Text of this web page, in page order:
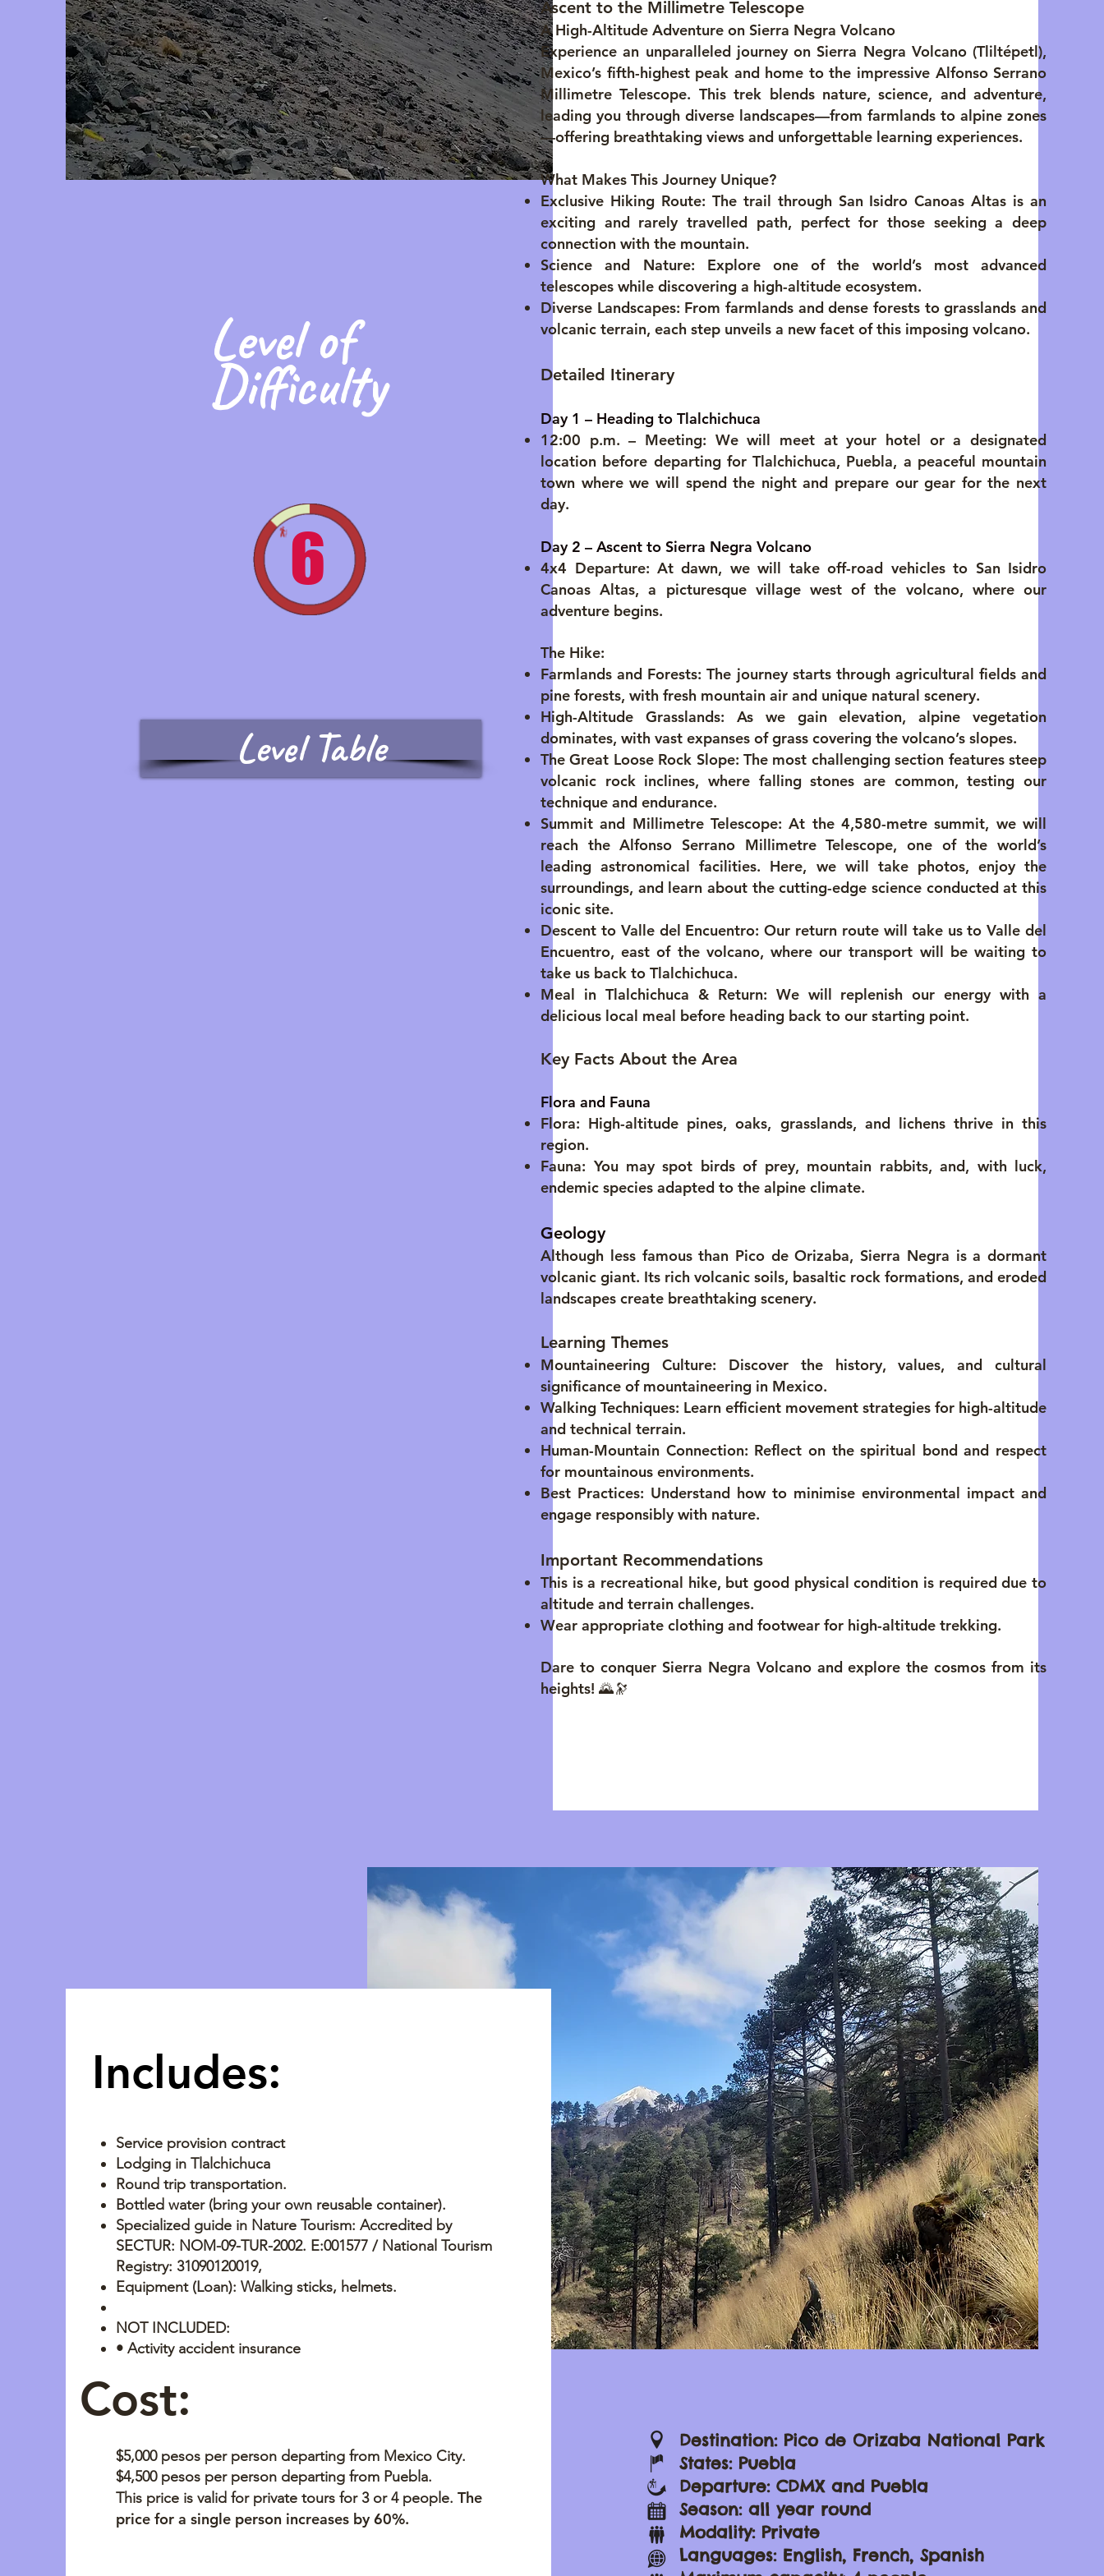
Level of
Difficulty
6
Level Table
Ascent to the Millimetre Telescope
A High-Altitude Adventure on Sierra Negra Volcano
Experience an unparalleled journey on Sierra Negra Volcano (Tliltépetl),
Mexico’s fifth-highest peak and home to the impressive Alfonso Serrano
Millimetre Telescope. This trek blends nature, science, and adventure,
leading you through diverse landscapes—from farmlands to alpine zones
—offering breathtaking views and unforgettable learning experiences.
What Makes This Journey Unique?
Exclusive Hiking Route: The trail through San Isidro Canoas Altas is an
exciting and rarely travelled path, perfect for those seeking a deep
connection with the mountain.
Science and Nature: Explore one of the world’s most advanced
telescopes while discovering a high-altitude ecosystem.
Diverse Landscapes: From farmlands and dense forests to grasslands and
volcanic terrain, each step unveils a new facet of this imposing volcano.
Detailed Itinerary
Day 1 – Heading to Tlalchichuca
12:00 p.m. – Meeting: We will meet at your hotel or a designated
location before departing for Tlalchichuca, Puebla, a peaceful mountain
town where we will spend the night and prepare our gear for the next
day.
Day 2 – Ascent to Sierra Negra Volcano
4x4 Departure: At dawn, we will take off-road vehicles to San Isidro
Canoas Altas, a picturesque village west of the volcano, where our
adventure begins.
The Hike:
Farmlands and Forests: The journey starts through agricultural fields and
pine forests, with fresh mountain air and unique natural scenery.
High-Altitude Grasslands: As we gain elevation, alpine vegetation
dominates, with vast expanses of grass covering the volcano’s slopes.
The Great Loose Rock Slope: The most challenging section features steep
volcanic rock inclines, where falling stones are common, testing our
technique and endurance.
Summit and Millimetre Telescope: At the 4,580-metre summit, we will
reach the Alfonso Serrano Millimetre Telescope, one of the world’s
leading astronomical facilities. Here, we will take photos, enjoy the
surroundings, and learn about the cutting-edge science conducted at this
iconic site.
Descent to Valle del Encuentro: Our return route will take us to Valle del
Encuentro, east of the volcano, where our transport will be waiting to
take us back to Tlalchichuca.
Meal in Tlalchichuca & Return: We will replenish our energy with a
delicious local meal before heading back to our starting point.
Key Facts About the Area
Flora and Fauna
Flora: High-altitude pines, oaks, grasslands, and lichens thrive in this
region.
Fauna: You may spot birds of prey, mountain rabbits, and, with luck,
endemic species adapted to the alpine climate.
Geology
Although less famous than Pico de Orizaba, Sierra Negra is a dormant
volcanic giant. Its rich volcanic soils, basaltic rock formations, and eroded
landscapes create breathtaking scenery.
Learning Themes
Mountaineering Culture: Discover the history, values, and cultural
significance of mountaineering in Mexico.
Walking Techniques: Learn efficient movement strategies for high-altitude
and technical terrain.
Human-Mountain Connection: Reflect on the spiritual bond and respect
for mountainous environments.
Best Practices: Understand how to minimise environmental impact and
engage responsibly with nature.
Important Recommendations
This is a recreational hike, but good physical condition is required due to
altitude and terrain challenges.
Wear appropriate clothing and footwear for high-altitude trekking.
Dare to conquer Sierra Negra Volcano and explore the cosmos from its
heights! 🌄🔭
Includes:
Service provision contract
Lodging in Tlalchichuca
Round trip transportation.
Bottled water (bring your own reusable container).
Specialized guide in Nature Tourism: Accredited by
SECTUR: NOM-09-TUR-2002. E:001577 / National Tourism
Registry: 31090120019,
Equipment (Loan): Walking sticks, helmets.
NOT INCLUDED:
• Activity accident insurance
Cost:
$5,000 pesos per person departing from Mexico City.
$4,500 pesos per person departing from Puebla.
This price is valid for private tours for 3 or 4 people. The
price for a single person increases by 60%.
Destination: Pico de Orizaba National Park
States: Puebla
Departure: CDMX and Puebla
Season: all year round
Modality: Private
Languages: English, French, Spanish